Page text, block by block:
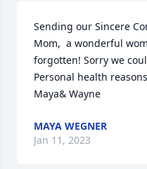
Sending our Sincere
Mom,  a wonderful
forgotten! Sorry we
Personal health
Maya& Wayne
MAYA WEGNER
Jan 11, 2023